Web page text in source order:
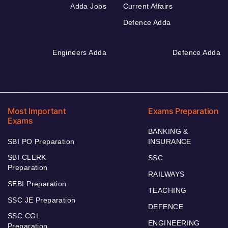
Adda Jobs
Current Affairs
Defence Adda
Engineers Adda Defence Adda
Most Important
Exams
SBI PO Preparation
SBI CLERK
Preparation
SEBI Preparation
SSC JE Preparation
SSC CGL
Preparation
Exams Preparation
BANKING &
INSURANCE
SSC
RAILWAYS
TEACHING
DEFENCE
ENGINEERING